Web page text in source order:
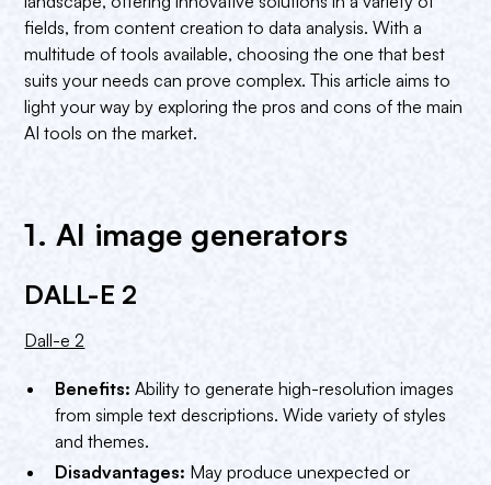
fields, from content creation to data analysis. With a
multitude of tools available, choosing the one that best
suits your needs can prove complex. This article aims to
light your way by exploring the pros and cons of the main
AI tools on the market.
1. AI image generators
DALL-E 2
Dall-e 2
Benefits: Ability to generate high-resolution images
from simple text descriptions. Wide variety of styles
and themes.
Disadvantages: May produce unexpected or
Artbreeder
Stable distribution
Grammarly
Writesonic
DataRobot
H2O.ai
Conclusion